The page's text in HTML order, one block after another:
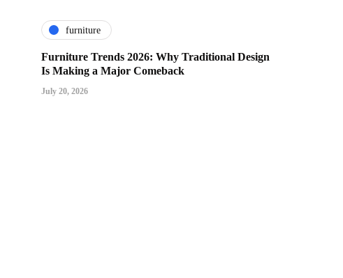
furniture
Furniture Trends 2026: Why Traditional Design
Is Making a Major Comeback
July 20, 2026